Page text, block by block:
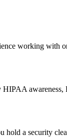
working
hold a security